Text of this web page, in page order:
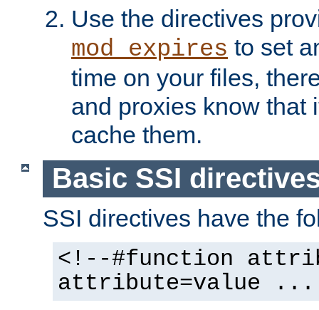
Use the directives
mod_expires to set
time on your files,
and proxies know that
cache them.
Basic SSI
SSI directives have the
<!--#function
attribute=value